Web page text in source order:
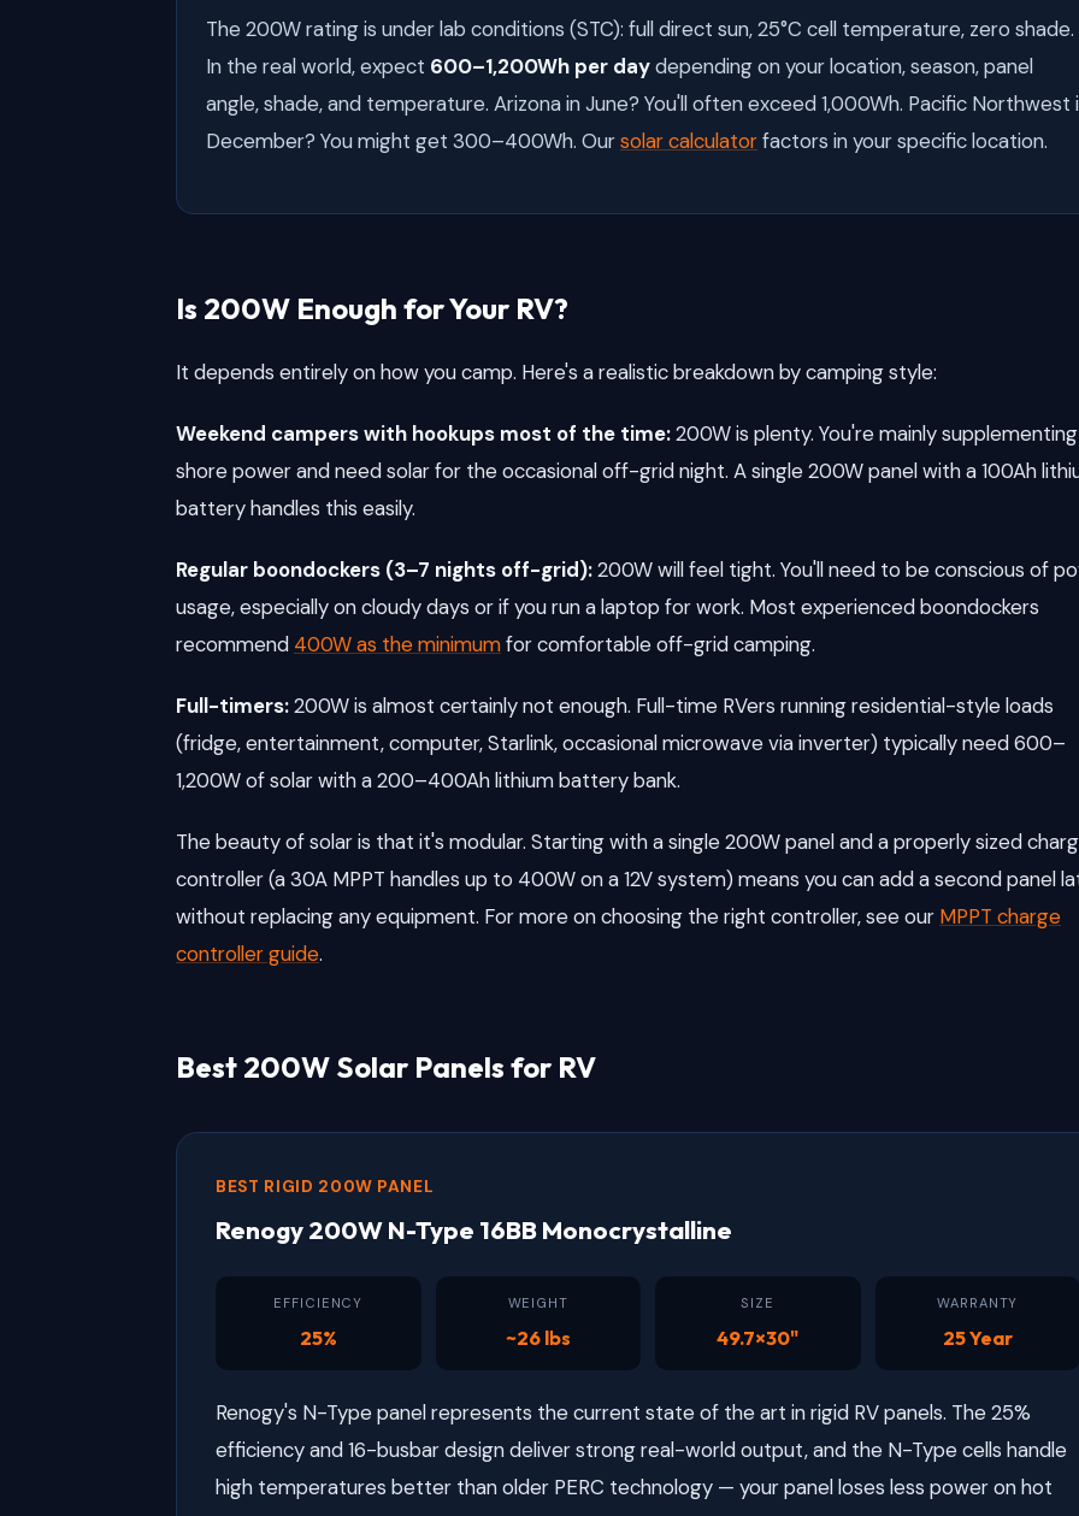
The 200W rating is under lab conditions (STC): full direct sun, 25°C cell temperature, zero shade.
In the real world, expect 600–1,200Wh per daydepending on your location, season, panel
angle, shade, and temperature. Arizona in June? You'll often exceed 1,000Wh. Pacific Northwest
December? You might get 300–400Wh. Oursolar calculatorfactors in your specific location.
Is 200W Enough for Your RV?
It depends entirely on how you camp. Here's a realistic breakdown by camping style:
Weekend campers with hookups most of the time:200W is plenty. You're mainly supplementing
shore power and need solar for the occasional off-grid night. A single 200W panel with a 100Ah
battery handles this easily.
Regular boondockers (3–7 nights off-grid):200W will feel tight. You'll need to be conscious of
usage, especially on cloudy days or if you run a laptop for work. Most experienced boondockers
recommend 400W as the minimumfor comfortable off-grid camping.
Full-timers:200W is almost certainly not enough. Full-time RVers running residential-style loads
(fridge, entertainment, computer, Starlink, occasional microwave via inverter) typically need 600–
1,200W of solar with a 200–400Ah lithium battery bank.
The beauty of solar is that it's modular. Starting with a single 200W panel and a properly sized
controller (a 30A MPPT handles up to 400W on a 12V system) means you can add a second panel
without replacing any equipment. For more on choosing the right controller, see our MPPT charge
controller guide.
Best 200W Solar Panels for RV
BEST RIGID 200W PANEL
Renogy 200W N-Type 16BB Monocrystalline
EFFICIENCY
25%
WEIGHT
~26 lbs
SIZE
49.7×30"
WARRANTY
25 Year
Renogy's N-Type panel represents the current state of the art in rigid RV panels. The 25%
efficiency and 16-busbar design deliver strong real-world output, and the N-Type cells handle
high temperatures better than older PERC technology — your panel loses less power on hot